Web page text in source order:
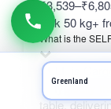
bulk 50 kg+
What is the
SELF is
— typically
table,